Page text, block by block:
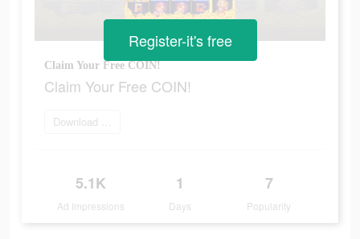
Claim Your Free COIN!
Claim Your Free COIN!
Download Now
5.1K
Ad Impressions
1
Days
7
Popularity
Register-it's free